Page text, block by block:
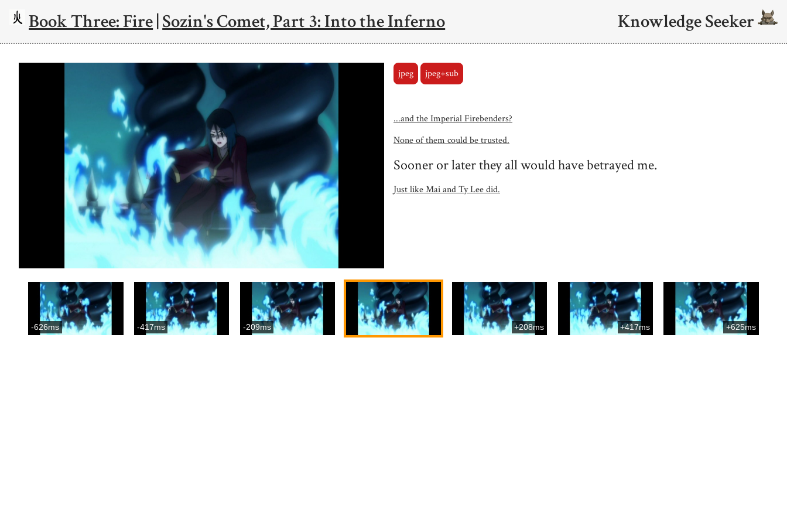
Book Three: Fire|Sozin's Comet, Part 3: Into the Inferno Knowledge Seeker
jpeg jpeg+sub
...and the Imperial Firebenders?
None of them could be trusted.
Sooner or later they all would have betrayed me.
Just like Mai and Ty Lee did.
-626ms -417ms -209ms +208ms +417ms +625ms